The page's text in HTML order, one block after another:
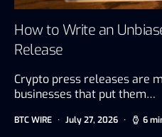
How to Write an
Release
Crypto press releases are
businesses that put them…
BTC WIRE July 27, 2026 6